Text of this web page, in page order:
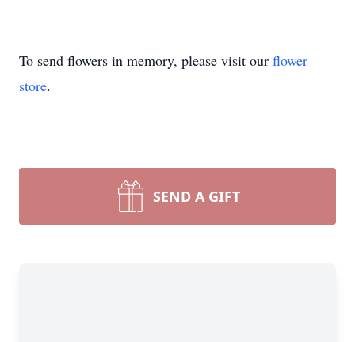
To send flowers in memory, please visit our flower
store.
SEND A GIFT